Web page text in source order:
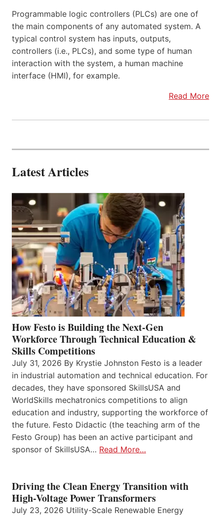
Programmable logic controllers (PLCs) are one of
the main components of any automated system. A
typical control system has inputs, outputs,
controllers (i.e., PLCs), and some type of human
interaction with the system, a human machine
interface (HMI), for example.
Read More
Latest Articles
How Festo is Building the Next-Gen
Workforce Through Technical Education &
Skills Competitions
July 31, 2026 By Krystie Johnston Festo is a leader
in industrial automation and technical education. For
decades, they have sponsored SkillsUSA and
WorldSkills mechatronics competitions to align
education and industry, supporting the workforce of
the future. Festo Didactic (the teaching arm of the
Festo Group) has been an active participant and
sponsor of SkillsUSA… Read More…
Driving the Clean Energy Transition with
High-Voltage Power Transformers
July 23, 2026 Utility-Scale Renewable Energy